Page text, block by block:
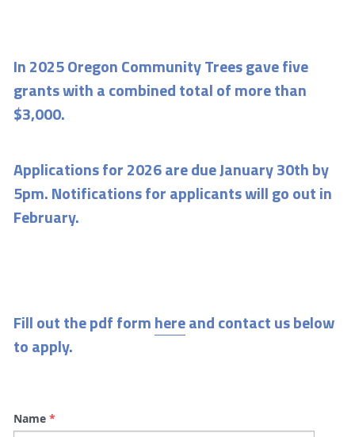
In 2025 Oregon Community Trees gave five
grants with a combined total of more than
$3,000.
Applications for 2026 are due January 30th by
5pm. Notifications for applicants will go out in
February.
Fill out the pdf form here and contact us below
to apply.
Name*